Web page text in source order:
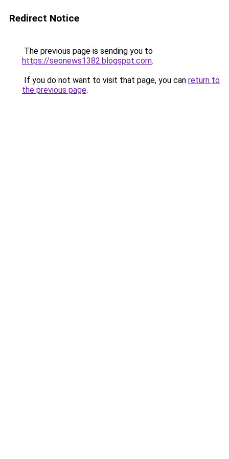
Redirect Notice
The previous page is sending you to
https://seonews1382.blogspot.com.
If you do not want to visit that page, you can return to
the previous page.